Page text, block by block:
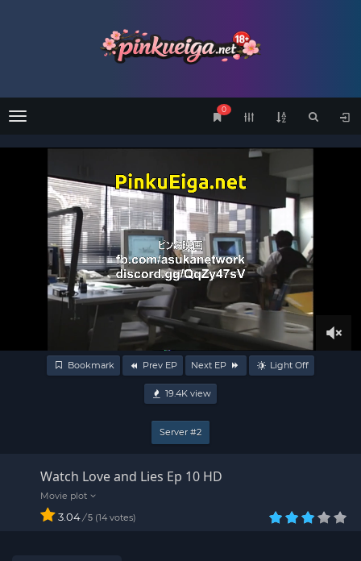
Menu
0
Bookmark Prev EP Next EP Light Off
19.4Kview
Server #2
Watch Love and Lies Ep 10 HD
3.04/ 5 14 votes